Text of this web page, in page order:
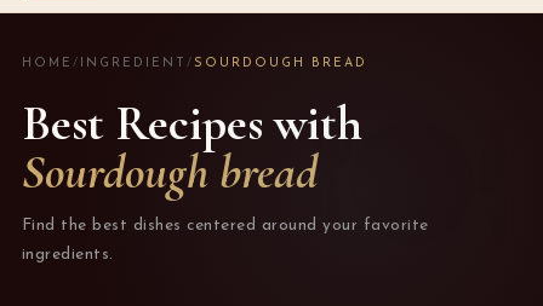
HOME / INGREDIENT / SOURDOUGH BREAD
Best Recipes with
Sourdough bread
Find the best dishes centered around your favorite
ingredients.